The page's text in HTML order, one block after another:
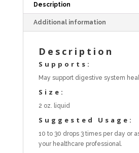
Description
Additional information
Description
Supports:
May support digestive system
Size:
2 oz. liquid
Suggested Usage:
10 to 30 drops 3 times per day or
your healthcare professional.